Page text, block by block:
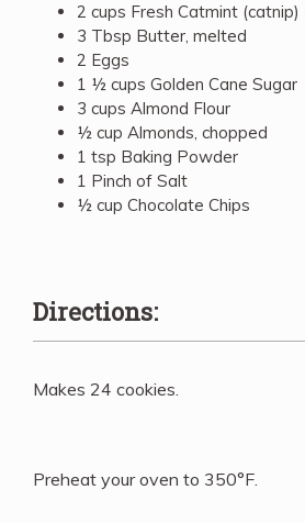
2 cups Fresh Catmint (catnip)
3 Tbsp Butter, melted
2 Eggs
1 ½ cups Golden Cane Sugar
3 cups Almond Flour
½ cup Almonds, chopped
1 tsp Baking Powder
1 Pinch of Salt
½ cup Chocolate Chips
Directions:
Makes 24 cookies.
Preheat your oven to 350°F.